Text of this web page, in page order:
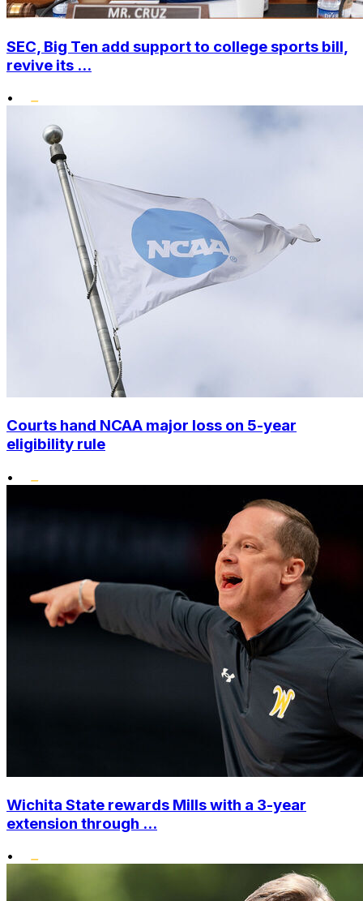
SEC, Big Ten add support to college sports bill,
revive its ...
•
Courts hand NCAA major loss on 5-year
eligibility rule
•
Wichita State rewards Mills with a 3-year
extension through ...
•